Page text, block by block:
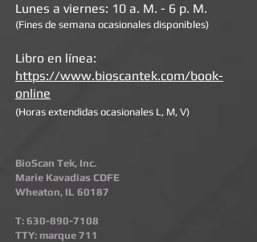
Lunes a viernes: 10 a. M. - 6 p. M.
(Fines de semana ocasionales disponibles)
Libro en línea:
https://www.bioscantek.com/book-
online
(Horas extendidas ocasionales L, M, V)
BioScan Tek, Inc.
Marie Kavadias CDFE
Wheaton, IL 60187
T: 630-890-7108
TTY: marque 711